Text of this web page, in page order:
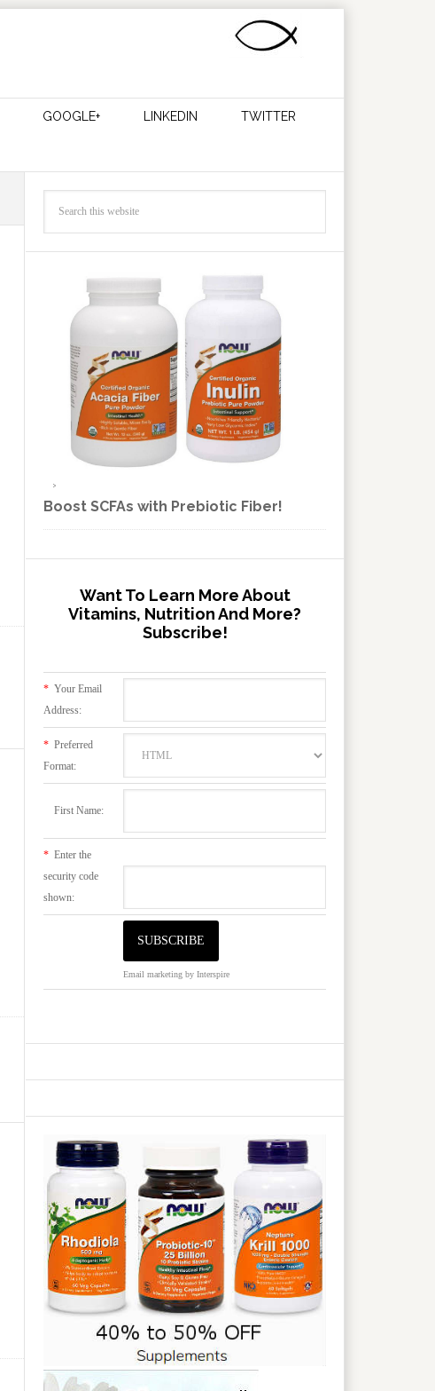
GOOGLE+ LINKEDIN TWITTER
Boost SCFAs with Prebiotic Fiber!
Want To Learn More About
Vitamins, Nutrition And More?
Subscribe!
* Your Email
Address:
* Preferred
Format:
First Name:
* Enter the
security code
shown:
Email marketing by Interspire